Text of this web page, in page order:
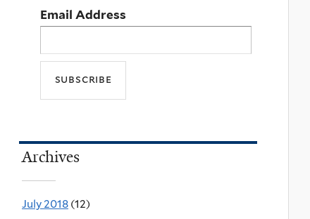
Email Address
Archives
July 2018 (12)